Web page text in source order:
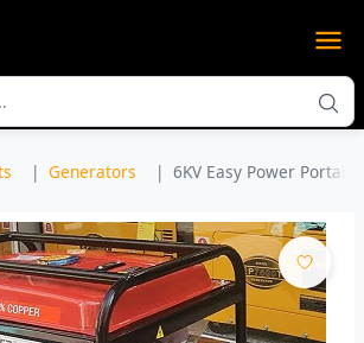
Generators 6KV Easy Power